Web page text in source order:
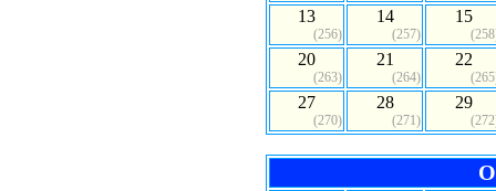
13
(256)
14
(257)
15
20
(263)
21
(264)
22
27
(270)
28
(271)
29